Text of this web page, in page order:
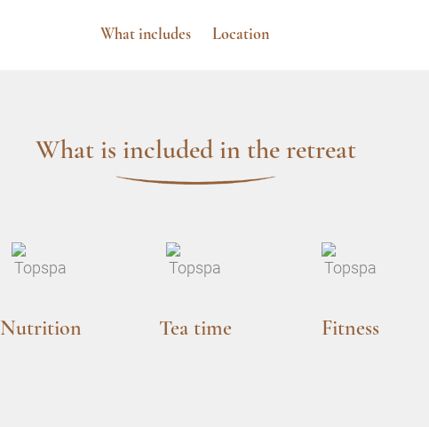
What includes Location
What is included in the retreat
Nutrition Tea time Fitness